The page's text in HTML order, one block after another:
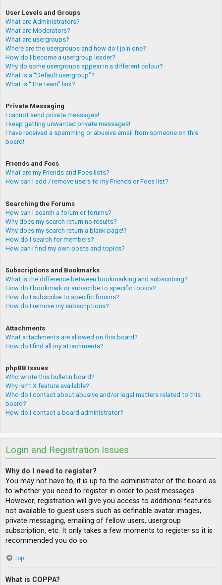
User Levels and Groups
What are Administrators?
What are Moderators?
What are usergroups?
Where are the usergroups and how do I join one?
How do I become a usergroup leader?
Why do some usergroups appear in a different colour?
What is a “Default usergroup”?
What is “The team” link?
Private Messaging
I cannot send private messages!
I keep getting unwanted private messages!
I have received a spamming or abusive email from someone on this
board!
Friends and Foes
What are my Friends and Foes lists?
How can I add / remove users to my Friends or Foes list?
Searching the Forums
How can I search a forum or forums?
Why does my search return no results?
Why does my search return a blank page!?
How do I search for members?
How can I find my own posts and topics?
Subscriptions and Bookmarks
What is the difference between bookmarking and subscribing?
How do I bookmark or subscribe to specific topics?
How do I subscribe to specific forums?
How do I remove my subscriptions?
Attachments
What attachments are allowed on this board?
How do I find all my attachments?
phpBB Issues
Who wrote this bulletin board?
Why isn’t X feature available?
Who do I contact about abusive and/or legal matters related to this
board?
How do I contact a board administrator?
Login and Registration Issues
Why do I need to register?
You may not have to, it is up to the administrator of the board as
to whether you need to register in order to post messages.
However; registration will give you access to additional features
not available to guest users such as definable avatar images,
private messaging, emailing of fellow users, usergroup
subscription, etc. It only takes a few moments to register so it is
recommended you do so.
Top
What is COPPA?